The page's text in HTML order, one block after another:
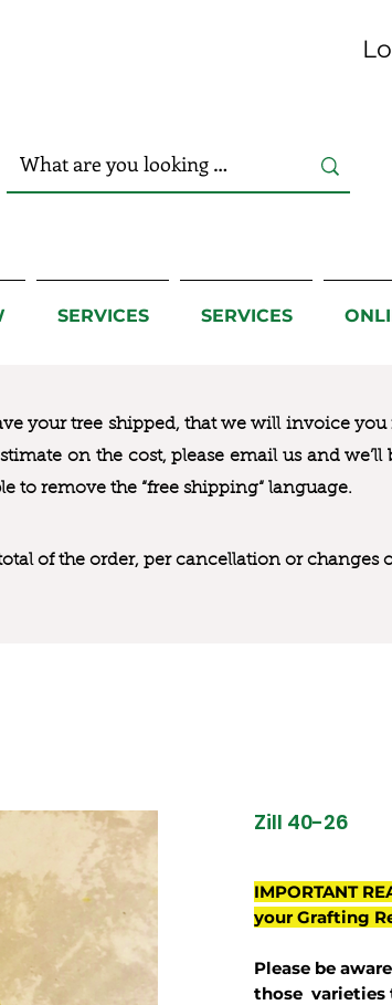
SERVICES SERVICES
your tree shipped, that we will invoice you
on the cost, please email us and
to remove the “free shipping“ language.
of the order, per cancellation or changes
Zill 40-26
IMPORTANT
your Grafting
Please be
those varieties